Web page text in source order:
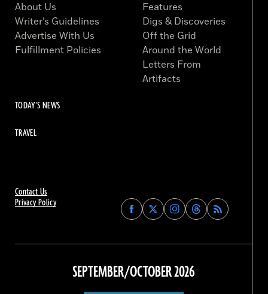
Contact Us
Privacy Policy
Find
Archaeology
on
Facebook
Find
Archaeology
on
Find
Archaeology
on
Instagram
Find
Archaeology
on
Threads
About Us
Writer’s Guidelines
Advertise With Us
Fulfillment Policies
Features
Digs & Discoveries
Off the Grid
Around the World
Letters From
Artifacts
TODAY'S NEWS
TRAVEL
SEPTEMBER/OCTOBER 2026